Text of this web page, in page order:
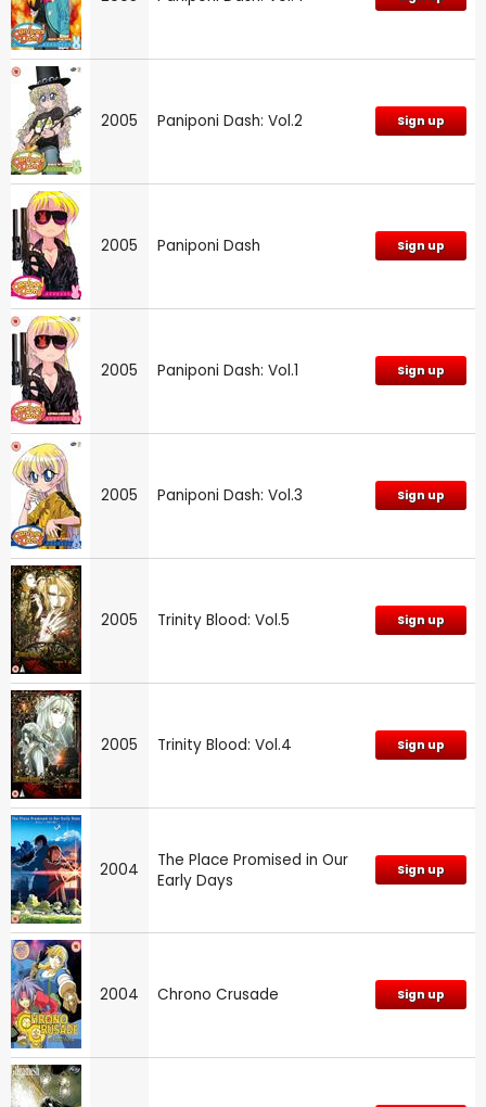
2005 Paniponi Dash: Vol.2 Sign up
2005 Paniponi Dash Sign up
2005 Paniponi Dash: Vol.1 Sign up
2005 Paniponi Dash: Vol.3 Sign up
2005 Trinity Blood: Vol.5 Sign up
2005 Trinity Blood: Vol.4 Sign up
2004
The Place Promised in Our
Early Days
Sign up
2004 Chrono Crusade Sign up